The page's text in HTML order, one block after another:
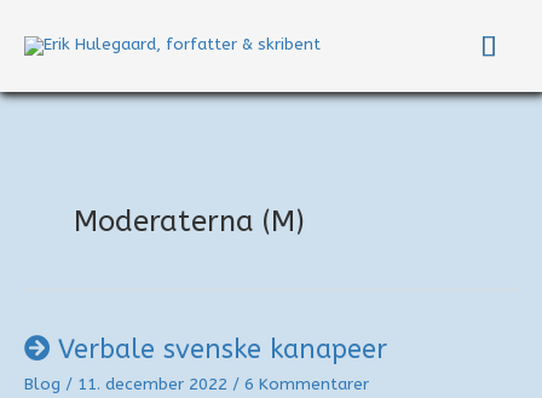
Moderaterna (M)
Verbale svenske kanapeer
Blog / 11. december 2022 / 6 Kommentarer